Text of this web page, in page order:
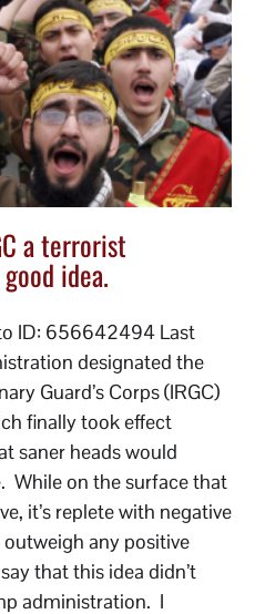
a terrorist
idea.
ID: 656642494 Last
designated the
Guard’s Corps (IRGC)
finally took effect
saner heads would
While on the surface that
it’s replete with negative
any positive
that this idea didn’t
administration. I